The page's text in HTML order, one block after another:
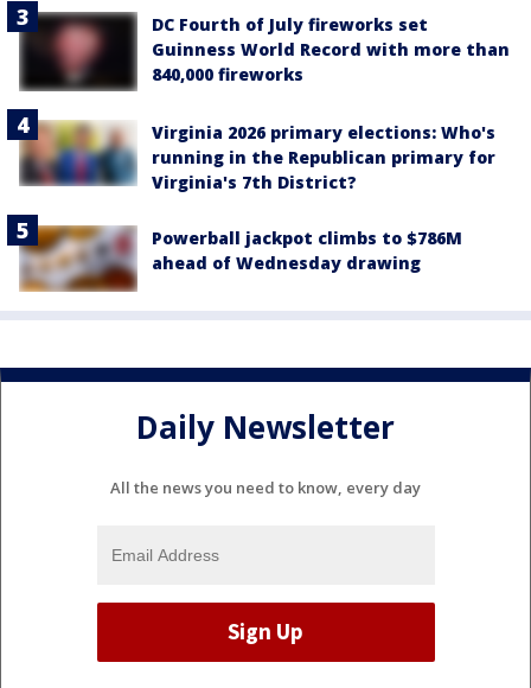
DC Fourth of July fireworks set
Guinness World Record with more than
840,000 fireworks
Virginia 2026 primary elections: Who's
running in the Republican primary for
Virginia's 7th District?
Powerball jackpot climbs to $786M
ahead of Wednesday drawing
Daily Newsletter
All the news you need to know, every day